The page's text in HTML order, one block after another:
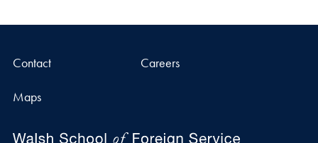
Contact Careers
Maps